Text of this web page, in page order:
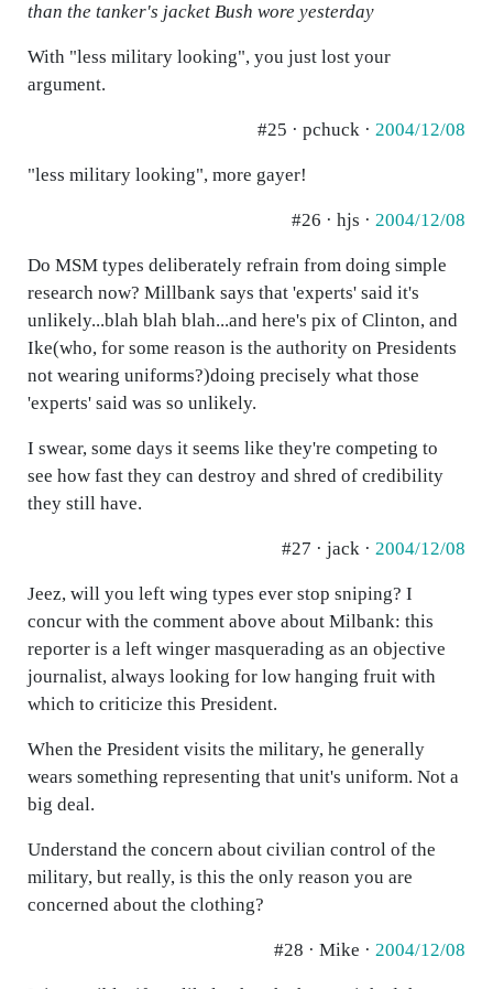
than the tanker's jacket Bush wore yesterday
With "less military looking", you just lost your
argument.
#25 · pchuck · 2004/12/08
"less military looking", more gayer!
#26 · hjs · 2004/12/08
Do MSM types deliberately refrain from doing simple
research now? Millbank says that 'experts' said it's
unlikely...blah blah blah...and here's pix of Clinton, and
Ike(who, for some reason is the authority on Presidents
not wearing uniforms?)doing precisely what those
'experts' said was so unlikely.
I swear, some days it seems like they're competing to
see how fast they can destroy and shred of credibility
they still have.
#27 · jack · 2004/12/08
Jeez, will you left wing types ever stop sniping? I
concur with the comment above about Milbank: this
reporter is a left winger masquerading as an objective
journalist, always looking for low hanging fruit with
which to criticize this President.
When the President visits the military, he generally
wears something representing that unit's uniform. Not a
big deal.
Understand the concern about civilian control of the
military, but really, is this the only reason you are
concerned about the clothing?
#28 · Mike · 2004/12/08